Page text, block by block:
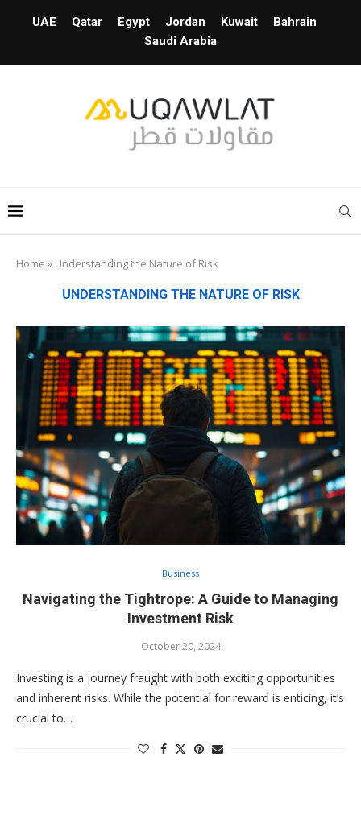
UAE Qatar Egypt Jordan Kuwait
Bahrain
Saudi Arabia
Home » Understanding the Nature of Risk
UNDERSTANDING THE NATURE OF RISK
Business
Navigating the Tightrope: A Guide to Managing
Investment Risk
October 20, 2024
Investing is a journey fraught with both exciting opportunities
and inherent risks. While the potential for reward is enticing, it’s
crucial to…